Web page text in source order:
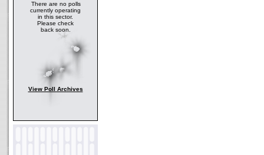
There are no polls
currently operating
in this sector.
Please check
back soon.
View Poll Archives